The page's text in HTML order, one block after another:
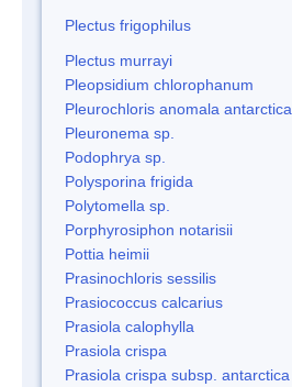
Plectus frigophilus
Plectus murrayi
Pleopsidium chlorophanum
Pleurochloris anomala antarctica
Pleuronema sp.
Podophrya sp.
Polysporina frigida
Polytomella sp.
Porphyrosiphon notarisii
Pottia heimii
Prasinochloris sessilis
Prasiococcus calcarius
Prasiola calophylla
Prasiola crispa
Prasiola crispa subsp. antarctica